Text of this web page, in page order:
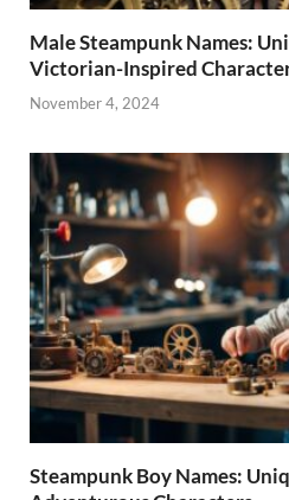
Male Steampunk Names:
Victorian-Inspired
November 4, 2024
Steampunk Boy Names: